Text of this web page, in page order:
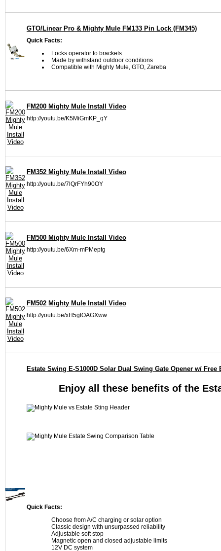
GTO/Linear Pro & Mighty Mule FM133 Pin Lock (FM345)
Quick Facts:
Locks operator to brackets
Made by withstand outdoor conditions
Compatible with Mighty Mule, GTO, Zareba
FM200 Mighty Mule Install Video
http://youtu.be/K5MiGmKP_qY
FM352 Mighty Mule Install Video
http://youtu.be/7lQrFYh90OY
FM500 Mighty Mule Install Video
http://youtu.be/6Xm-mPMeptg
FM502 Mighty Mule Install Video
http://youtu.be/xH5gtOAGXww
Estate Swing E-S1000D Solar Dual Swing Gate Opener w/ Free
Enjoy all these benefits of the
Quick Facts:
Choose from A/C charging or solar option
Classic design with unsurpassed reliability
Adjustable soft stop
Magnetic open and closed adjustable limits
12V DC system